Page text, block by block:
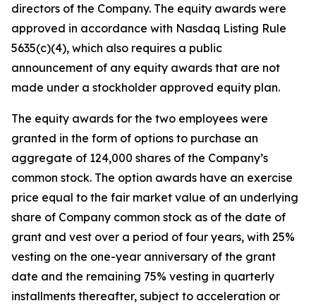
directors of the Company. The equity awards were
approved in accordance with Nasdaq Listing Rule
5635(c)(4), which also requires a public
announcement of any equity awards that are not
made under a stockholder approved equity plan.
The equity awards for the two employees were
granted in the form of options to purchase an
aggregate of 124,000 shares of the Company’s
common stock. The option awards have an exercise
price equal to the fair market value of an underlying
share of Company common stock as of the date of
grant and vest over a period of four years, with 25%
vesting on the one-year anniversary of the grant
date and the remaining 75% vesting in quarterly
installments thereafter, subject to acceleration or